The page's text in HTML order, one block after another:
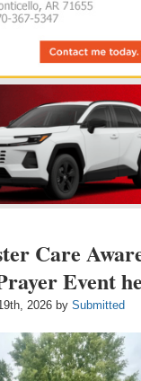
Care
Event
2026 by Submitted